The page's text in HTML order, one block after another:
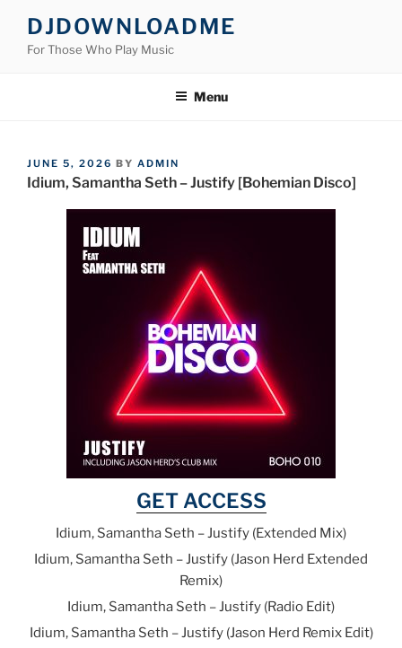
content
DJDOWNLOADME
For Those Who Play Music
Menu
POSTED
ON
JUNE 5, 2026 BY ADMIN
Idium, Samantha Seth – Justify [Bohemian Disco]
GET ACCESS
Idium, Samantha Seth – Justify (Extended Mix)
Idium, Samantha Seth – Justify (Jason Herd Extended
Remix)
Idium, Samantha Seth – Justify (Radio Edit)
Idium, Samantha Seth – Justify (Jason Herd Remix Edit)